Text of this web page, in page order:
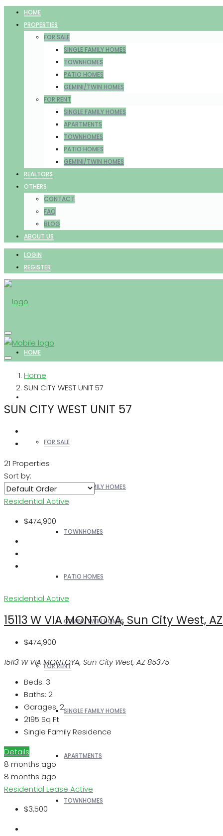
HOME
PROPERTIES
FOR SALE
SINGLE FAMILY HOMES
TOWNHOMES
PATIO HOMES
GEMINI/TWIN HOMES
FOR RENT
SINGLE FAMILY HOMES
APARTMENTS
TOWNHOMES
PATIO HOMES
GEMINI/TWIN HOMES
REALTORS
OTHERS
CONTACT
FAQ
BLOG
ABOUT US
LOGIN
REGISTER
HOME
FOR SALE
SINGLE FAMILY HOMES
TOWNHOMES
PATIO HOMES
GEMINI/TWIN HOMES
FOR RENT
SINGLE FAMILY HOMES
APARTMENTS
TOWNHOMES
Home
SUN CITY WEST UNIT 57
SUN CITY WEST UNIT 57
21 Properties
Sort by:
Residential Active
$474,900
Residential Active
15113 W VIA MONTOYA, Sun City West,
$474,900
15113 W VIA MONTOYA, Sun City West, AZ 85375
Beds: 3
Baths: 2
Garages: 2
2195 Sq Ft
Single Family Residence
Details
8 months ago
8 months ago
Residential Lease Active
$3,500